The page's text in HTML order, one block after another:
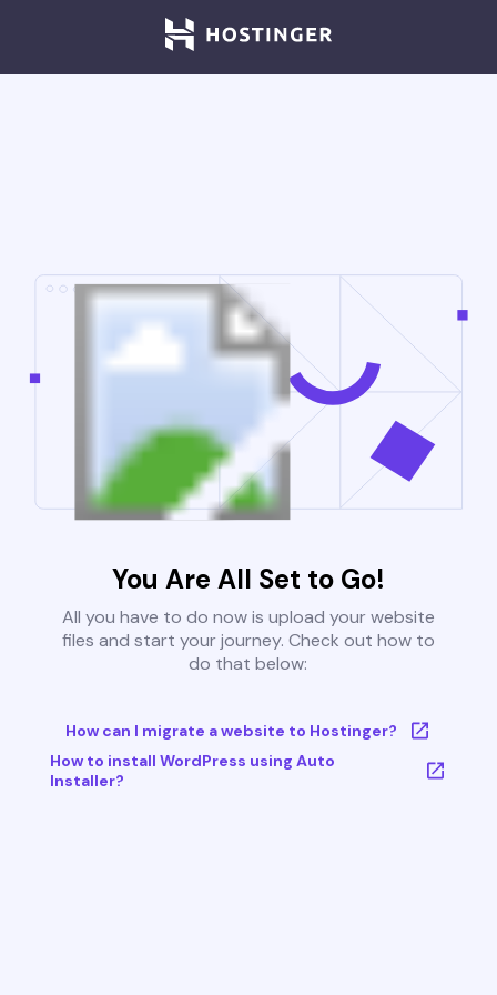
You Are All Set to Go!
All you have to do now is upload your website
files and start your journey. Check out how to
do that below:
How can I migrate a website to Hostinger?
How to install WordPress using Auto
Installer?